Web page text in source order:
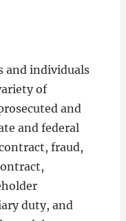
and individuals
of
and
and federal
fraud,
duty, and